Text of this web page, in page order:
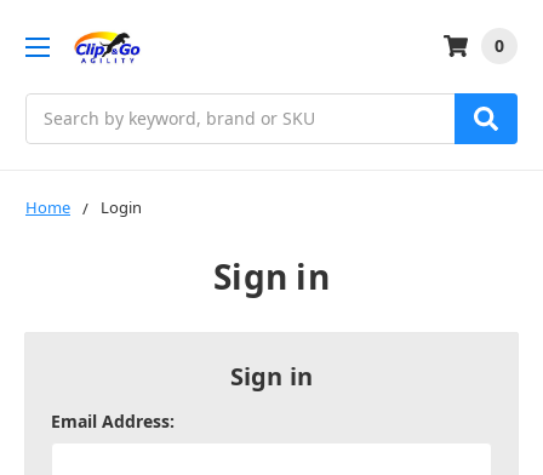
0
Home Login
Sign in
Sign in
Email Address: